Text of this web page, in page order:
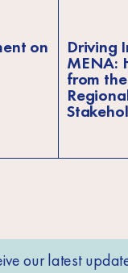
on Driving
MENA:
from
our latest